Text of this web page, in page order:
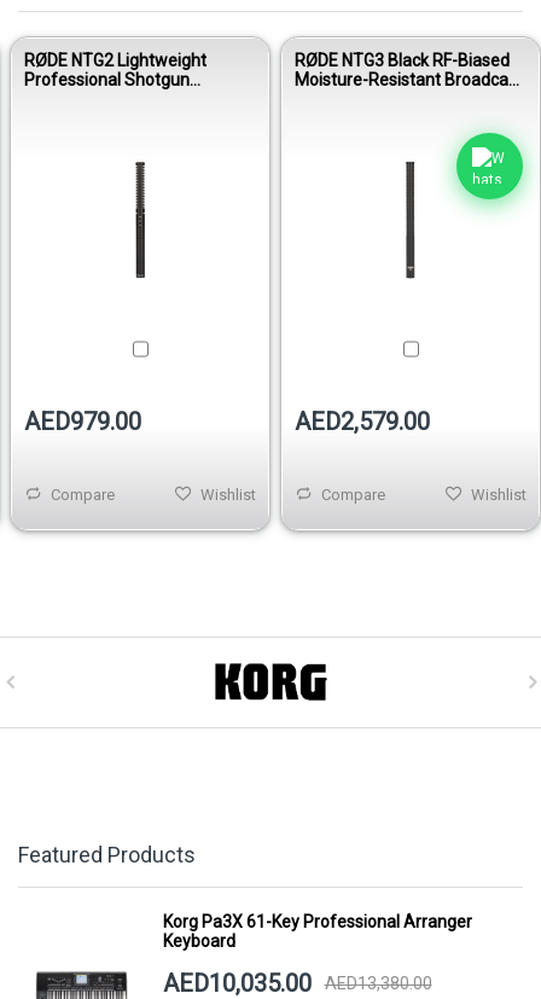
RØDE NTG2 Lightweight
Professional Shotgun
AED979.00
Compare Wishlist
RØDE NTG3 Black RF-Biased
Moisture-Resistant Broadcast
AED2,579.00
Compare Wishlist
Featured Products
Korg Pa3X 61-Key Professional Arranger
Keyboard
AED10,035.00 AED13,380.00